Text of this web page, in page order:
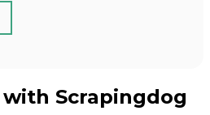
Scrapingdog